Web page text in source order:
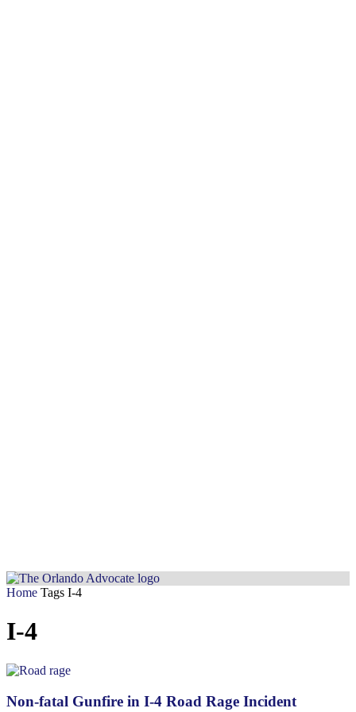
Home Tags I-4
I-4
Non-fatal Gunfire in I-4 Road Rage Incident